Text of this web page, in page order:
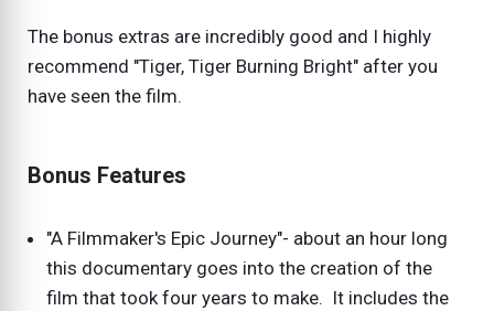
The bonus extras are incredibly good and I highly
recommend "Tiger, Tiger Burning Bright" after you
have seen the film.
Bonus Features
"A Filmmaker's Epic Journey"- about an hour long
this documentary goes into the creation of the
film that took four years to make. It includes the